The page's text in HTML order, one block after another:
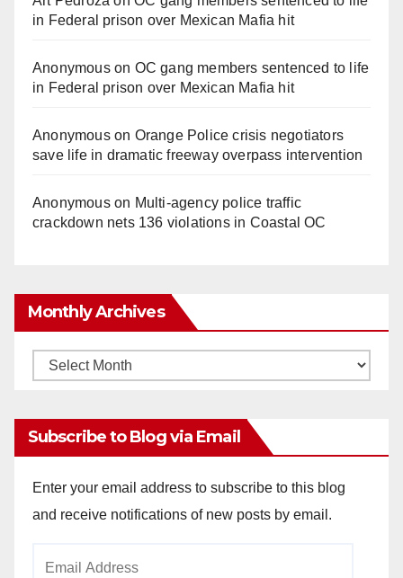
in Federal prison over Mexican Mafia hit
Anonymouson OC gang members sentenced to life
in Federal prison over Mexican Mafia hit
Anonymouson Orange Police crisis negotiators
save life in dramatic freeway overpass intervention
Anonymouson Multi‑agency police traffic
crackdown nets 136 violations in Coastal OC
Monthly Archives
Monthly
Subscribe to Blog via Email
Enter your email address to subscribe to this blog
and receive notifications of new posts by email.